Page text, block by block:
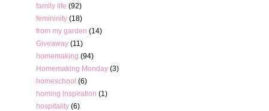
family life (92)
femininity (18)
from my garden (14)
Giveaway (11)
homemaking (94)
Homemaking Monday (3)
homeschool (6)
homing inspiration (1)
hospitality (6)